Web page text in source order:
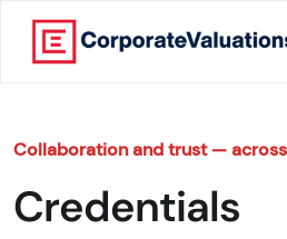
About
Services
Collaboration and trust —
Credentials